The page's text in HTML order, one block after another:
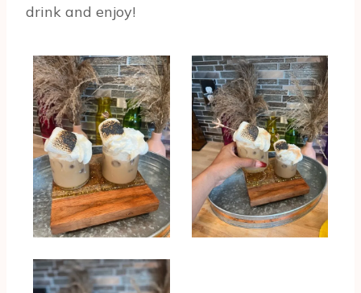
drink and enjoy!